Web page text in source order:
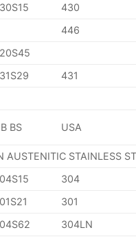
430
446
431
BS USA
AUSTENITIC STAINLESS
304
301
304LN